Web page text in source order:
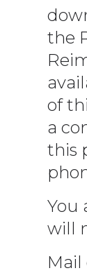
the
of
a
this
You
will
Mail